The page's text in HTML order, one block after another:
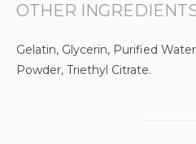
OTHER
Gelatin, Glycerin, Purified
Powder, Triethyl Citrate.